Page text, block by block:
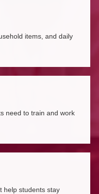
items, and daily
need to train and work
help students stay